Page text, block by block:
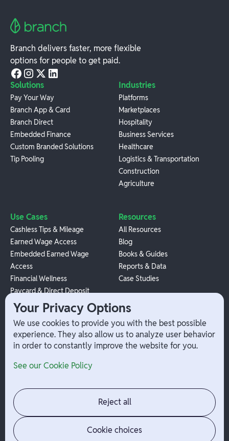
Branch delivers faster, more flexible
options for people to get paid.
Solutions
Pay Your Way
Branch App & Card
Branch Direct
Embedded Finance
Custom Branded Solutions
Tip Pooling
Industries
Platforms
Marketplaces
Hospitality
Business Services
Healthcare
Logistics & Transportation
Construction
Agriculture
Use Cases
Cashless Tips & Mileage
Earned Wage Access
Embedded Earned Wage
Access
Financial Wellness
Paycard & Direct Deposit
1099 Independent Contractor
Payouts
W-2 Employee Payments
Resources
All Resources
Blog
Books & Guides
Reports & Data
Case Studies
Company
Contact
Jobs
News
Admin Login
Your Privacy Options
We use cookies to provide you with the best possible
experience. They also allow us to analyze user behavior
in order to constantly improve the website for you.
See our Cookie Policy
Reject all
Cookie choices